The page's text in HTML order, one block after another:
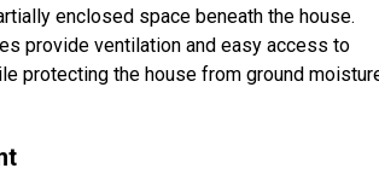
enclosed space beneath the house.
provide ventilation and easy access to
protecting the house from ground